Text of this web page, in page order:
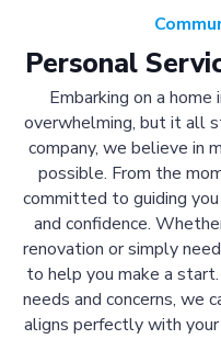
Personal
Embarking on a
overwhelming, but it all
company, we believe in
possible. From the
committed to guiding
and confidence.
renovation or simply
to help you make a
needs and concerns, we
aligns perfectly with